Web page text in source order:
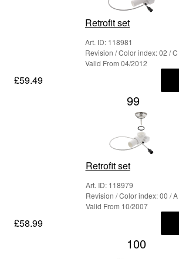
Retrofit set
Art. ID: 118981
Revision / Color index: 02 / C
Valid From 04/2012
£59.49
99
Retrofit set
Art. ID: 118979
Revision / Color index: 00 / A
Valid From 10/2007
£58.99
100